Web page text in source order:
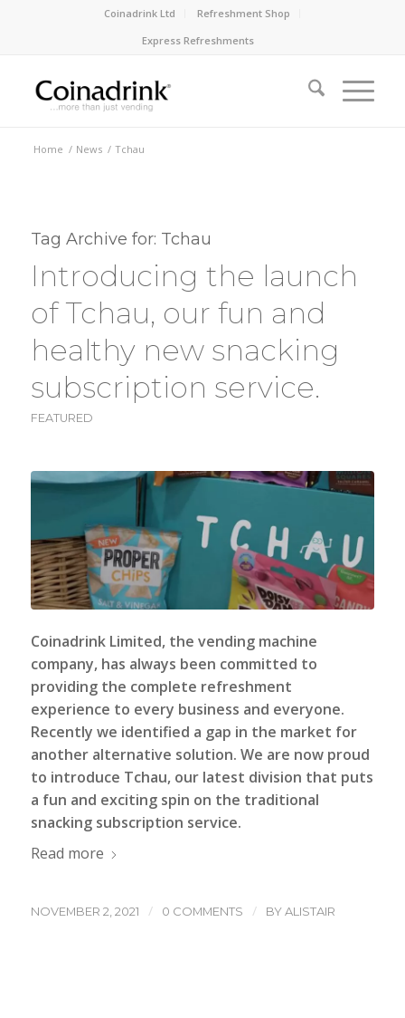
Coinadrink Ltd
Refreshment Shop
Express Refreshments
Home / News / Tchau
Tag Archive for: Tchau
Introducing the launch
of Tchau, our fun and
healthy new snacking
subscription service.
FEATURED
Coinadrink Limited, the vending machine
company, has always been committed to
providing the complete refreshment
experience to every business and everyone.
Recently we identified a gap in the market for
another alternative solution. We are now proud
to introduce Tchau, our latest division that puts
a fun and exciting spin on the traditional
snacking subscription service.
Read more
NOVEMBER 2, 2021 / 0 COMMENTS / BYALISTAIR